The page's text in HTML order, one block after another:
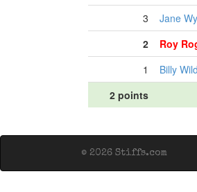
3
Jane
2
Roy
1
Billy
2 points
© 2026 Stiffs.com